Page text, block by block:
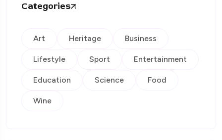
Categories
Art Heritage Business
Lifestyle Sport Entertainment
Education Science Food
Wine